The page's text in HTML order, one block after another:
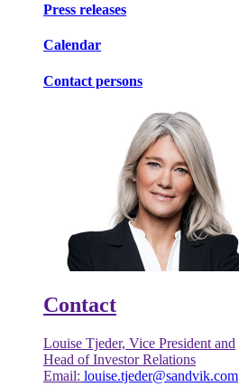
Press releases
Calendar
Contact persons
Contact
Louise Tjeder, Vice President and
Head of Investor Relations
Email: louise.tjeder@sandvik.com